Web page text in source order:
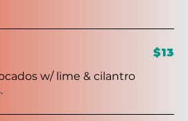
w/ lime & cilantro
$13